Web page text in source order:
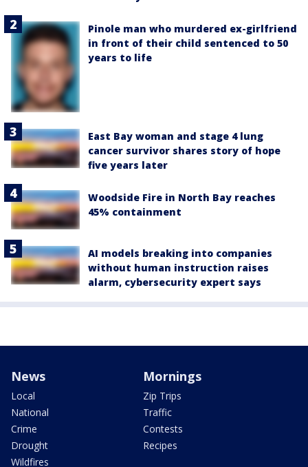
Pinole man who murdered ex-girlfriend
in front of their child sentenced to 50
years to life
East Bay woman and stage 4 lung
cancer survivor shares story of hope
five years later
Woodside Fire in North Bay reaches
45% containment
AI models breaking into companies
without human instruction raises
alarm, cybersecurity expert says
News
Local
National
Crime
Drought
Wildfires
Mornings
Zip Trips
Traffic
Contests
Recipes